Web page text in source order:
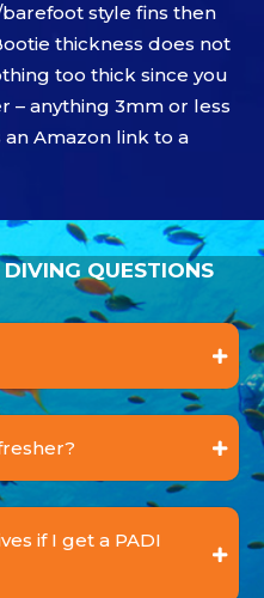
style fins then
thickness does not
too thick since you
– anything 3mm or less
Amazon link to a
QUESTIONS
if I get a PADI